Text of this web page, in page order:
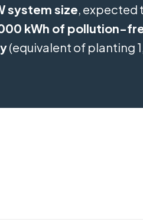
system size, expected
kWh of pollution-
(equivalent of planting